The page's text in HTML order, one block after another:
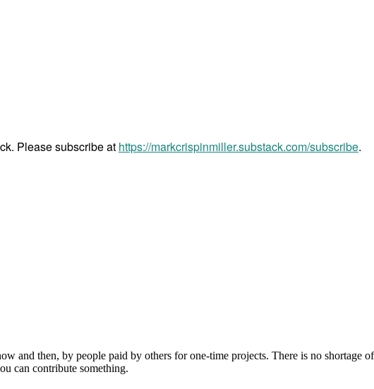
Please subscribe at https://markcrispinmiller.substack.com/subscribe.
and then, by people paid by others for one-time projects. There is no shortage
can contribute something.